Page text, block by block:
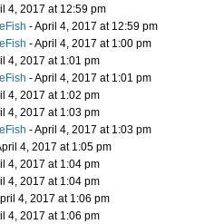
4, 2017 at 12:59 pm
- April 4, 2017 at 12:59 pm
- April 4, 2017 at 1:00 pm
4, 2017 at 1:01 pm
- April 4, 2017 at 1:01 pm
4, 2017 at 1:02 pm
4, 2017 at 1:03 pm
- April 4, 2017 at 1:03 pm
4, 2017 at 1:05 pm
4, 2017 at 1:04 pm
4, 2017 at 1:04 pm
4, 2017 at 1:06 pm
4, 2017 at 1:06 pm